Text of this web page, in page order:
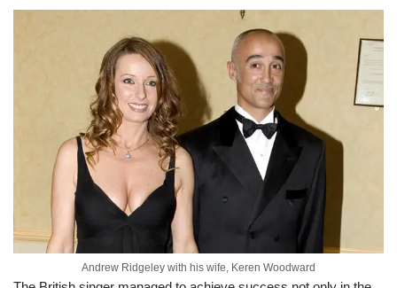
Andrew Ridgeley with his wife, Keren Woodward